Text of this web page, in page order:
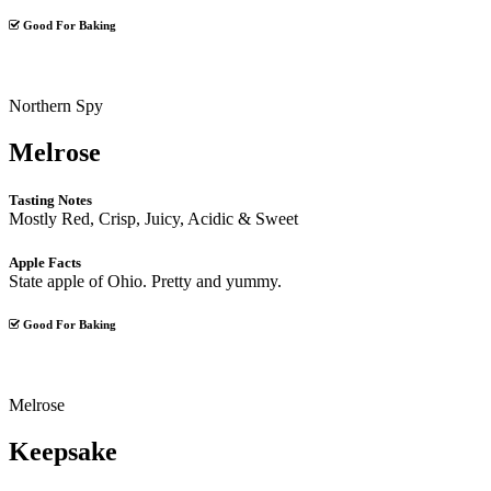
Good For Baking
Northern Spy
Melrose
Tasting Notes
Mostly Red, Crisp, Juicy, Acidic & Sweet
Apple Facts
State apple of Ohio. Pretty and yummy.
Good For Baking
Melrose
Keepsake